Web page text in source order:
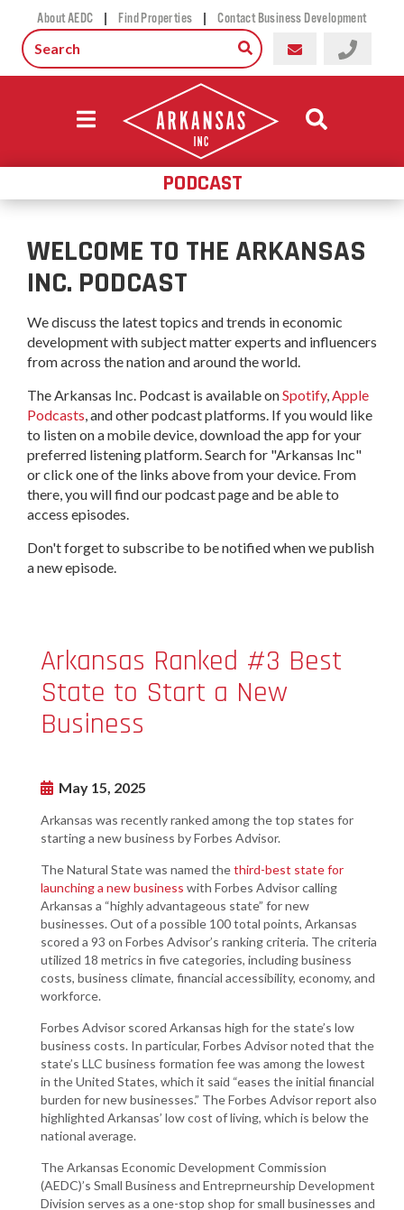
About AEDC | Find Properties | Contact Business Development
PODCAST
WELCOME TO THE ARKANSAS
INC. PODCAST
We discuss the latest topics and trends in economic
development with subject matter experts and influencers
from across the nation and around the world.
The Arkansas Inc. Podcast is available onSpotify,Apple
Podcasts, and other podcast platforms. If you would like
to listen on a mobile device, download the app for your
preferred listening platform. Search for "Arkansas Inc"
or click one of the links above from your device. From
there, you will find our podcast page and be able to
access episodes.
Don't forget to subscribe to be notified when we publish
a new episode.
Arkansas Ranked #3 Best
State to Start a New
Business
May 15, 2025
Arkansas was recently ranked among the top states for
starting a new business by Forbes Advisor.
The Natural State was named thethird-best state for
launching a new business with Forbes Advisor calling
Arkansas a “highly advantageous state” for new
businesses. Out of a possible 100 total points, Arkansas
scored a 93 on Forbes Advisor’s ranking criteria. The criteria
utilized 18 metrics in five categories, including business
costs, business climate, financial accessibility, economy, and
workforce.
Forbes Advisor scored Arkansas high for the state’s low
business costs. In particular, Forbes Advisor noted that the
state’s LLC business formation fee was among the lowest
in the United States, which it said “eases the initial financial
burden for new businesses.” The Forbes Advisor report also
highlighted Arkansas’ low cost of living, which is below the
national average.
The Arkansas Economic Development Commission
(AEDC)’s Small Business and Entreprneurship Development
Division serves as a one-stop shop for small businesses and